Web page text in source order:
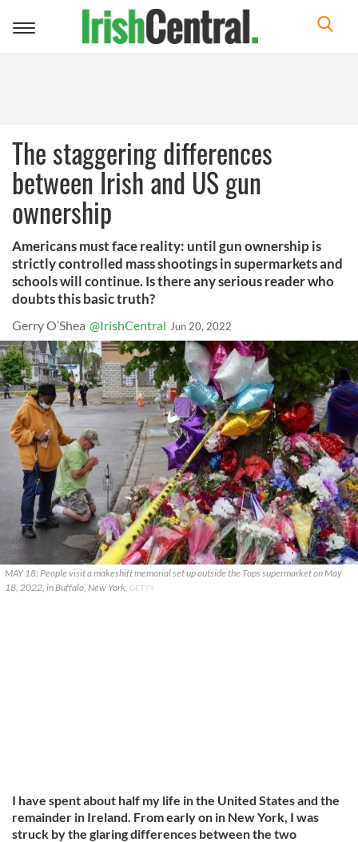
Toggle
The staggering differences
between Irish and US gun
ownership
Americans must face reality: until gun ownership is
strictly controlled mass shootings in supermarkets and
schools will continue. Is there any serious reader who
doubts this basic truth?
Gerry O’Shea @IrishCentral Jun 20, 2022
MAY 18: People visit a makeshift memorial set up outside the Tops supermarket on May
18, 2022, in Buffalo, New York. GETTY
I have spent about half my life in the United States and the
remainder in Ireland. From early on in New York, I was
struck by the glaring differences between the two